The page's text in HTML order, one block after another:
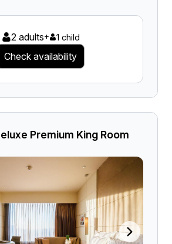
2 adults+ 1 child
Check availability
Premium King Room